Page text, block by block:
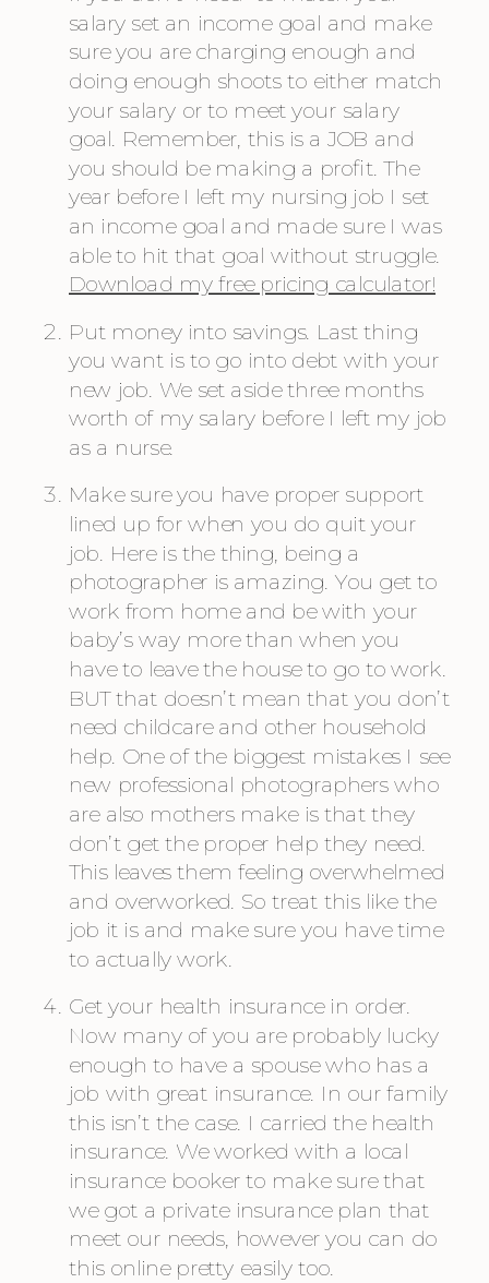
salary set an income goal and make
sure you are charging enough and
doing enough shoots to either match
your salary or to meet your salary
goal. Remember, this is a JOB and
you should be making a profit. The
year before I left my nursing job I set
an income goal and made sure I was
Download my free pricing calculator!
Put money into savings. Last thing
you want is to go into debt with your
new job. We set aside three months
worth of my salary before I left my job
as a nurse.
Make sure you have proper support
lined up for when you do quit your
job. Here is the thing, being a
photographer is amazing. You get to
work from home and be with your
baby’s way more than when you
have to leave the house to go to work.
BUT that doesn’t mean that you don’t
need childcare and other household
help. One of the biggest mistakes I see
new professional photographers who
are also mothers make is that they
don’t get the proper help they need.
This leaves them feeling overwhelmed
and overworked. So treat this like the
job it is and make sure you have time
to actually work.
Get your health insurance in order.
Now many of you are probably lucky
enough to have a spouse who has a
job with great insurance. In our family
this isn’t the case. I carried the health
insurance. We worked with a local
insurance booker to make sure that
we got a private insurance plan that
meet our needs, however you can do
this online pretty easily too.